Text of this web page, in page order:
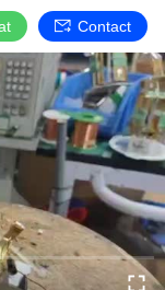
Contact